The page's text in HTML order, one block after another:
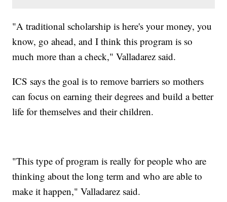
"A traditional scholarship is here's your money, you
know, go ahead, and I think this program is so
much more than a check," Valladarez said.
ICS says the goal is to remove barriers so mothers
can focus on earning their degrees and build a better
life for themselves and their children.
"This type of program is really for people who are
thinking about the long term and who are able to
make it happen," Valladarez said.